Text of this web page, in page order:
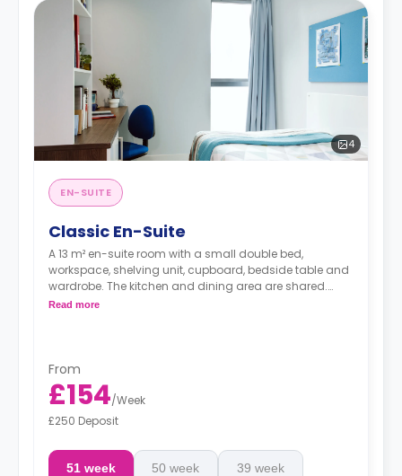
4
EN-SUITE
Classic En-Suite
A 13 m² en-suite room with a small double bed,
workspace, shelving unit, cupboard, bedside table and
wardrobe. The kitchen and dining area are shared.
Prices differ according to the floorplan.
Read more
From
£154/Week
£250 Deposit
51 week 50 week 39 week